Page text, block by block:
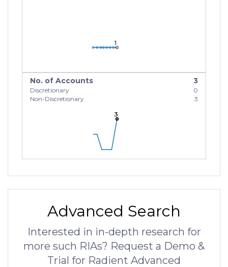
111
No. of Accounts 3
Discretionary
0
Non-Discretionary
3
3
3
3
Advanced Search
Interested in in-depth research for
more such RIAs? Request a Demo &
Trial for Radient Advanced